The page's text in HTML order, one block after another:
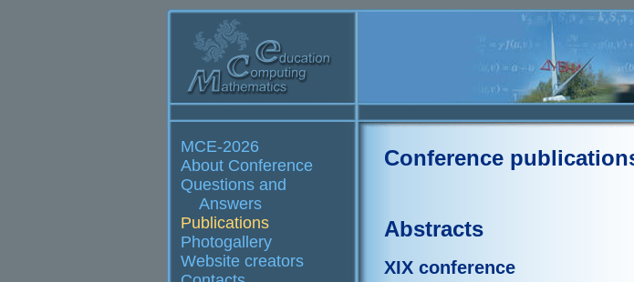
MCE-2026
About Conference
Questions and
Answers
Publications
Photogallery
Website creators
Conference
Abstracts
XIX conference